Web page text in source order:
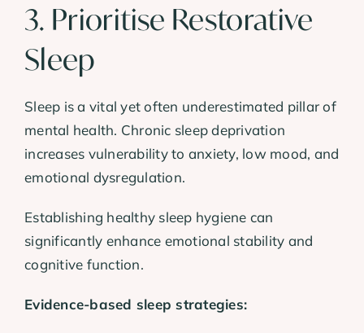
3. Prioritise Restorative
Sleep
Sleep is a vital yet often underestimated pillar of
mental health. Chronic sleep deprivation
increases vulnerability to anxiety, low mood, and
emotional dysregulation.
Establishing healthy sleep hygiene can
significantly enhance emotional stability and
cognitive function.
Evidence-based sleep strategies: